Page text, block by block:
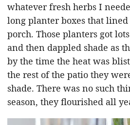
whatever fresh herbs I
long planter boxes that lined
porch. Those planters got
and then dappled shade as
by the time the heat was
the rest of the patio they
shade. There was no such
season, they flourished all